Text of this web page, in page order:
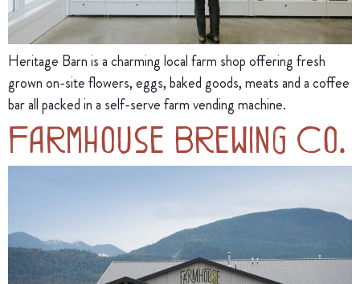
Heritage Barn is a charming local farm shop offering fresh
grown on-site flowers, eggs, baked goods, meats and a coffee
bar all packed in a self-serve farm vending machine.
Farmhouse Brewing Co.